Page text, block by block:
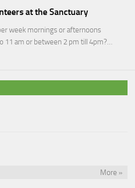
at the Sanctuary
week mornings or afternoons
11 am or between 2 pm till 4pm?…
More »